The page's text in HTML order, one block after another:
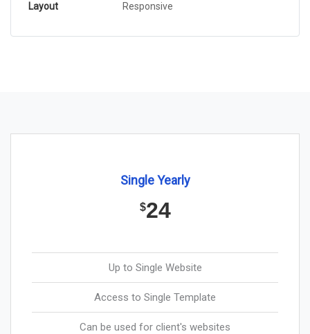
Layout Responsive
Single Yearly
$24
Up to Single Website
Access to Single Template
Can be used for client's websites